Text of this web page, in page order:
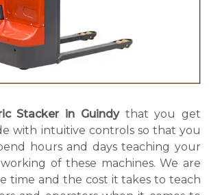
Stacker in Guindythat you get
with intuitive controls so that you
hours and days teaching your
of these machines. We are
time and the cost it takes to teach